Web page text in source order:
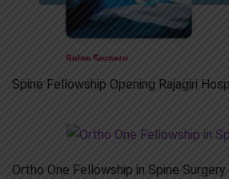
Spine Fellowship Opening Rajagiri
Ortho One Fellowship in Spine Surgery